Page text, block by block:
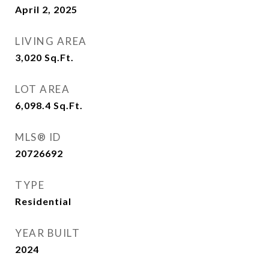
April 2, 2025
LIVING AREA
3,020 Sq.Ft.
LOT AREA
6,098.4 Sq.Ft.
MLS® ID
20726692
TYPE
Residential
YEAR BUILT
2024